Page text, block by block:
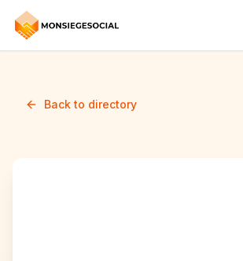
Back to directory